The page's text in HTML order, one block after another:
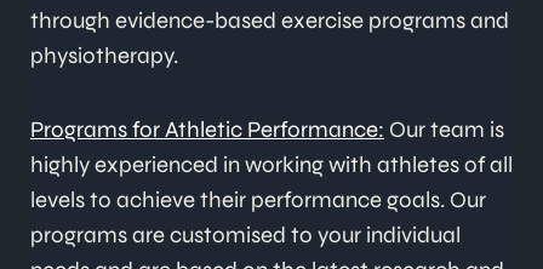
through evidence-based exercise programs and
physiotherapy.
Programs for Athletic Performance: Our team is
highly experienced in working with athletes of all
levels to achieve their performance goals. Our
programs are customised to your individual